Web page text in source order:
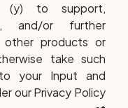
(y) to support,
and/or further
other products or
take such
your Input and
our Privacy Policy